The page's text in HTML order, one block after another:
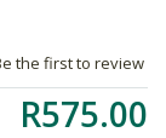
the first to review
R575.00